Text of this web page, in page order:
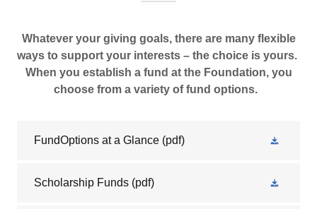
Whatever your giving goals, there are many flexible
ways to support your interests – the choice is yours.
When you establish a fund at the Foundation, you
choose from a variety of fund options.
FundOptions at a Glance (pdf)
Scholarship Funds (pdf)